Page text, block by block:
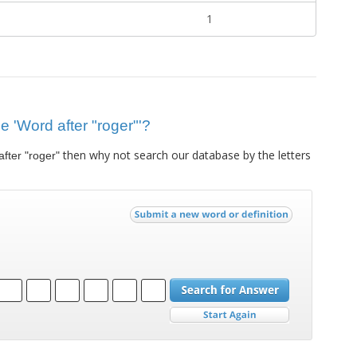
1
'Word after "roger"'?
"roger"then why not search our database by the letters